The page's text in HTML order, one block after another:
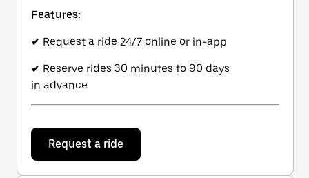
Features:
✔ Request a ride 24/7 online or in-app
✔ Reserve rides 30 minutes to 90 days
in advance
Request a ride